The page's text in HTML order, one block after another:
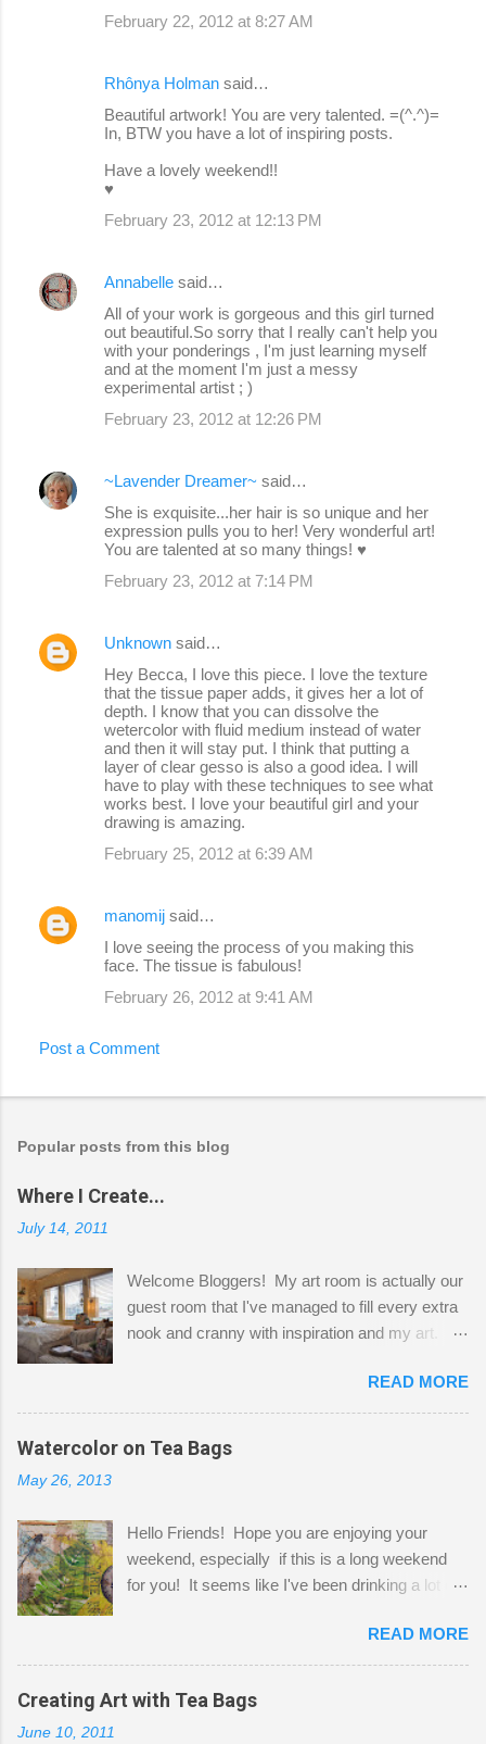
February 22, 2012 at 8:27 AM
Rhônya Holman said…
Beautiful artwork! You are very talented. =(^.^)=
In, BTW you have a lot of inspiring posts.
Have a lovely weekend!!
♥
February 23, 2012 at 12:13 PM
Annabelle said…
All of your work is gorgeous and this girl turned
out beautiful.So sorry that I really can't help you
with your ponderings , I'm just learning myself
and at the moment I'm just a messy
experimental artist ; )
February 23, 2012 at 12:26 PM
~Lavender Dreamer~ said…
She is exquisite...her hair is so unique and her
expression pulls you to her! Very wonderful art!
You are talented at so many things! ♥
February 23, 2012 at 7:14 PM
Unknown said…
Hey Becca, I love this piece. I love the texture
that the tissue paper adds, it gives her a lot of
depth. I know that you can dissolve the
wetercolor with fluid medium instead of water
and then it will stay put. I think that putting a
layer of clear gesso is also a good idea. I will
have to play with these techniques to see what
works best. I love your beautiful girl and your
drawing is amazing.
February 25, 2012 at 6:39 AM
manomij said…
I love seeing the process of you making this
face. The tissue is fabulous!
February 26, 2012 at 9:41 AM
Post a Comment
Popular posts from this blog
Where I Create...
July 14, 2011
Welcome Bloggers! My art room is actually our
guest room that I've managed to fill every extra
nook and cranny with inspiration and my art.
Shatzie and Fetzer. Hurry and grab a seat
before Fetzer beats you to it! Along this side of
the wall I've managed to squeeze in 2 computer
desks and a lot of my stuff. As you can see, my
a bit of every media, therefore it's easy to run
out of space. So, what I try to do is utilize my
small space by storing my supplies in plastic
that when she visits she doesn't mind hanging
her clothes on a hook on the door. :-) I am
always on the look out for interesting containers
READ MORE
Watercolor on Tea Bags
May 26, 2013
Hello Friends! Hope you are enjoying your
weekend, especially if this is a long weekend
for you! It seems like I've been drinking a lot of
tea bags and get creative! This is a mixed-
media piece on watercolor paper. First, I tore
pieces of the tea bags and glued them to the
watercolor paper to start my background. This
READ MORE
Creating Art with Tea Bags
June 10, 2011